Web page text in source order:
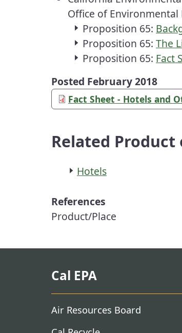
Office of Environmental
Proposition 65:
Proposition 65:The
Proposition 65: Fact
Posted February 2018
Fact Sheet - Hotels and
Related Product
Hotels
References
Product/Place
Cal EPA
Air Resources Board